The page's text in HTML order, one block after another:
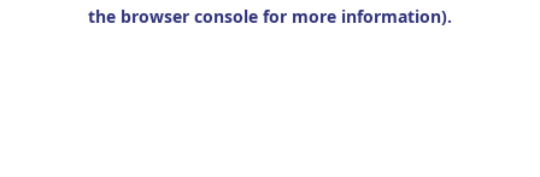
the browser console for more information).